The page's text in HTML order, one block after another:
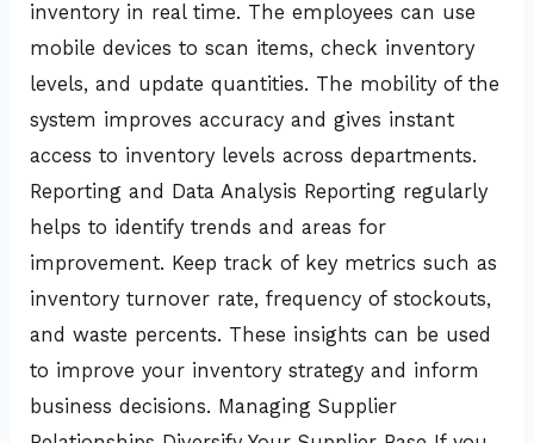
inventory in real time. The employees can use
mobile devices to scan items, check inventory
levels, and update quantities. The mobility of the
system improves accuracy and gives instant
access to inventory levels across departments.
Reporting and Data Analysis Reporting regularly
helps to identify trends and areas for
improvement. Keep track of key metrics such as
inventory turnover rate, frequency of stockouts,
and waste percents. These insights can be used
to improve your inventory strategy and inform
business decisions. Managing Supplier